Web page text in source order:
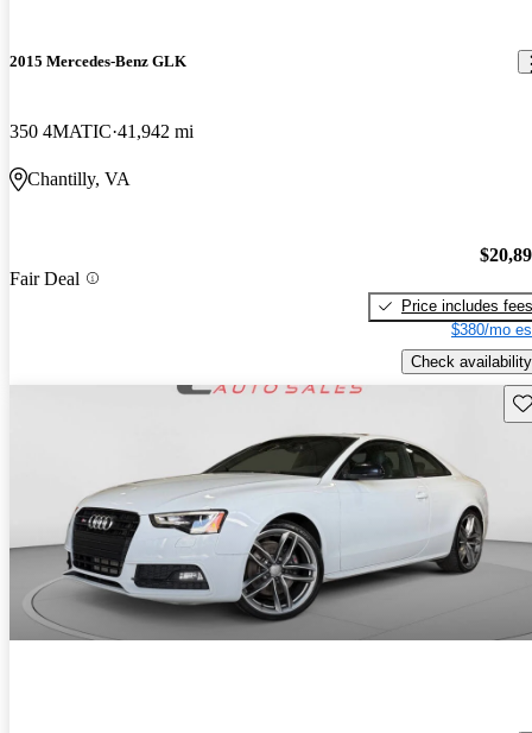
2015 Mercedes-Benz GLK
350 4MATIC 41,942 mi
Chantilly, VA
Fair Deal
Price includes fees
$380/mo
Check availability